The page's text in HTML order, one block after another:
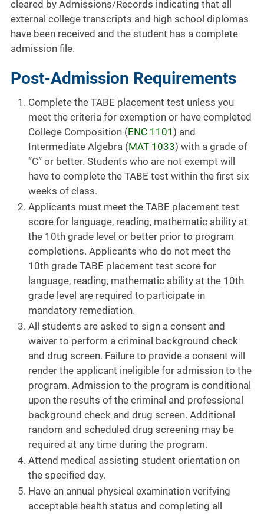
cleared by Admissions/Records indicating that all
external college transcripts and high school diplomas
have been received and the student has a complete
admission file.
Post-Admission Requirements
Complete the TABE placement test unless you
meet the criteria for exemption or have completed
College Composition (ENC 1101 ) and
Intermediate Algebra (MAT 1033) with a grade of
“C” or better. Students who are not exempt will
have to complete the TABE test within the first six
weeks of class.
Applicants must meet the TABE placement test
score for language, reading, mathematic ability at
the 10th grade level or better prior to program
completions. Applicants who do not meet the
10th grade TABE placement test score for
language, reading, mathematic ability at the 10th
grade level are required to participate in
mandatory remediation.
All students are asked to sign a consent and
waiver to perform a criminal background check
and drug screen. Failure to provide a consent will
render the applicant ineligible for admission to the
program. Admission to the program is conditional
upon the results of the criminal and professional
background check and drug screen. Additional
random and scheduled drug screening may be
required at any time during the program.
Attend medical assisting student orientation on
the specified day.
Have an annual physical examination verifying
acceptable health status and completing all